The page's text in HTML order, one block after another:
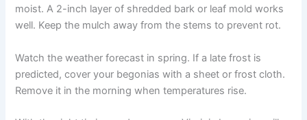
moist. A 2-inch layer of shredded bark or leaf mold works
well. Keep the mulch away from the stems to prevent rot.
Watch the weather forecast in spring. If a late frost is
predicted, cover your begonias with a sheet or frost cloth.
Remove it in the morning when temperatures rise.